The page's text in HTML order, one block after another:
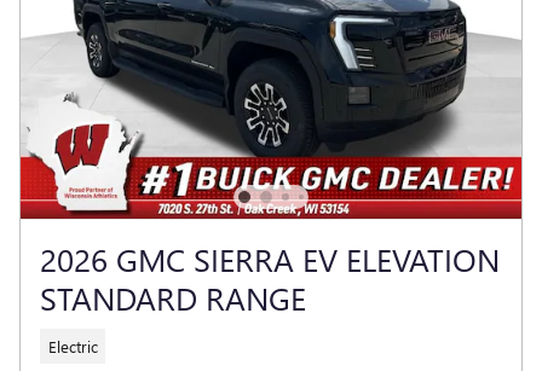
2026 GMC SIERRA EV ELEVATION
STANDARD RANGE
Electric